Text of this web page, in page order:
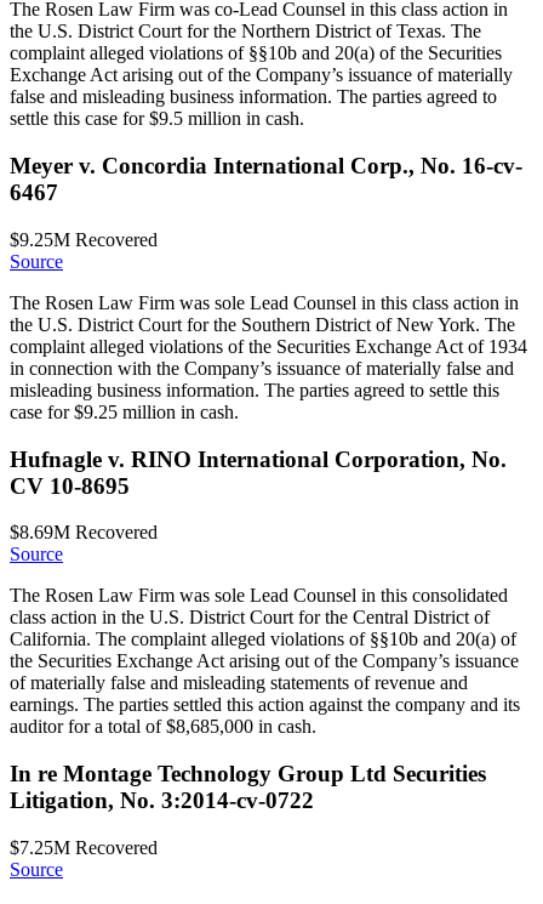
The Rosen Law Firm was co-Lead Counsel in this class action in
the U.S. District Court for the Northern District of Texas. The
complaint alleged violations of §§10b and 20(a) of the Securities
Exchange Act arising out of the Company’s issuance of materially
false and misleading business information. The parties agreed to
settle this case for $9.5 million in cash.
Meyer v. Concordia International Corp., No. 16-cv-
6467
$9.25M Recovered
Source
The Rosen Law Firm was sole Lead Counsel in this class action in
the U.S. District Court for the Southern District of New York. The
complaint alleged violations of the Securities Exchange Act of 1934
in connection with the Company’s issuance of materially false and
misleading business information. The parties agreed to settle this
case for $9.25 million in cash.
Hufnagle v. RINO International Corporation, No.
CV 10-8695
$8.69M Recovered
Source
The Rosen Law Firm was sole Lead Counsel in this consolidated
class action in the U.S. District Court for the Central District of
California. The complaint alleged violations of §§10b and 20(a) of
the Securities Exchange Act arising out of the Company’s issuance
of materially false and misleading statements of revenue and
earnings. The parties settled this action against the company and its
auditor for a total of $8,685,000 in cash.
In re Montage Technology Group Ltd Securities
Litigation, No. 3:2014-cv-0722
$7.25M Recovered
Source